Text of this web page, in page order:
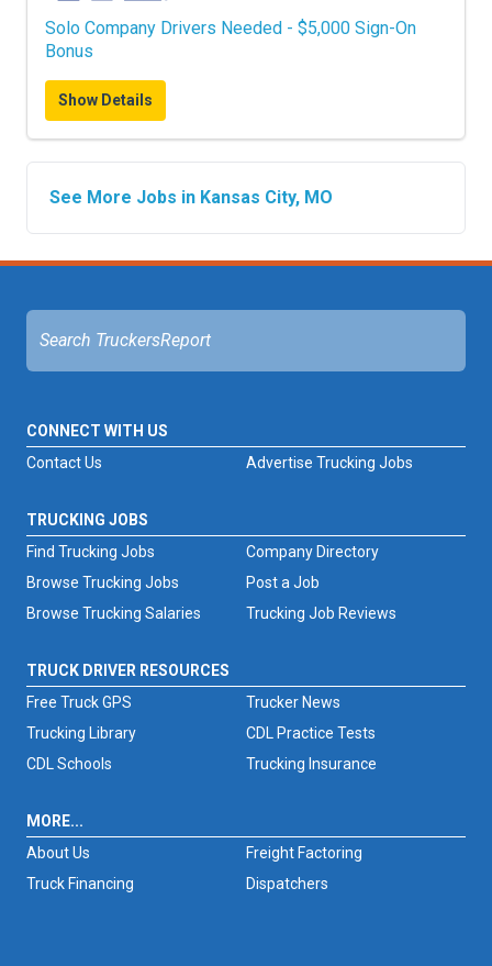
Solo Company Drivers Needed - $5,000 Sign-On
Bonus
Show Details
See More Jobs in Kansas City, MO
CONNECT WITH US
Advertise Trucking Jobs
Contact Us
TRUCKING JOBS
Find Trucking Jobs
Browse Trucking Jobs
Browse Trucking Salaries
Trucking Job Reviews
Company Directory
Post a Job
TRUCK DRIVER RESOURCES
Free Truck GPS
Trucker News
Trucking Library
CDL Practice Tests
CDL Schools
Trucking Insurance
MORE...
About Us
Freight Factoring
Truck Financing
Dispatchers